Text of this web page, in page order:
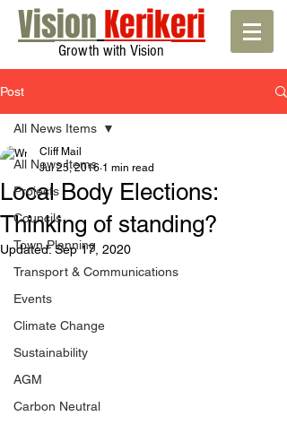
VisionKerikeri
Growth with Vision
Post
All News Items
Projects
Councils
Town Planning
Transport & Communications
Events
Climate Change
Sustainability
AGM
Carbon Neutral
All News Items
Local Body Elections:
Thinking of standing?
Cliff Mail
Jul 25, 2016 1 min read
Updated:Sep 17, 2020